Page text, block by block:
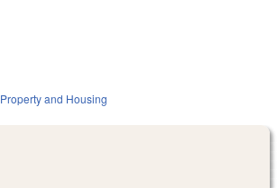
Property and Housing